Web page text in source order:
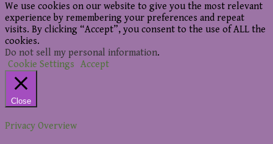
We use cookies on our website to give you the most relevant
experience by remembering your preferences and repeat
visits. By clicking “Accept”, you consent to the use of ALL the
cookies.
Do not sell my personal information.
Cookie Settings Accept
Close
Privacy Overview